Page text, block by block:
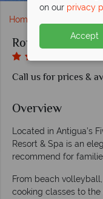
Home
Royalton
Call us for prices &
Overview
Located in Antigua’s
Resort & Spa is an
recommend for
From beach
cooking classes to
on our privacy
Accept